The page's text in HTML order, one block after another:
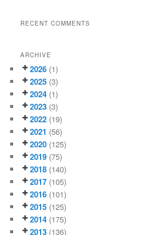
RECENT COMMENTS
ARCHIVE
2026 (1)
2025 (3)
2024 (1)
2023 (3)
2022 (19)
2021 (56)
2020 (125)
2019 (75)
2018 (140)
2017 (105)
2016 (101)
2015 (125)
2014 (175)
2013 (136)